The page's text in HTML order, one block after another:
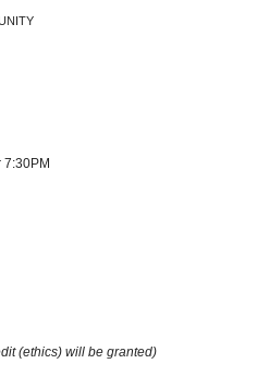
(ethics) will be granted)